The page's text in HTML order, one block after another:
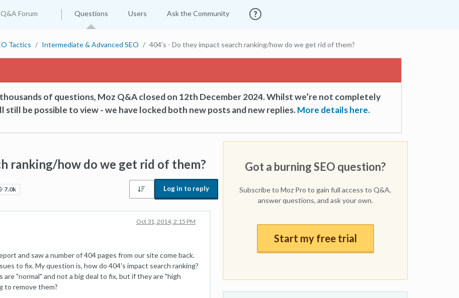
Forum Questions Users Ask the Community
Tactics Intermediate & Advanced SEO 404's - Do they impact search ranking/how do we get rid of them?
of questions, Moz Q&A closed on 12th December 2024. Whilst we’re not completely
be possible to view - we have locked both new posts and new replies.More details here.
ranking/how do we get rid of them?
7.0k Log in to reply
Oct 31, 2014, 2:15 PM
and saw a number of 404 pages from our site come back.
to fix. My question is, how do 404's impact search ranking?
"normal" and not a big deal to fix, but if they are "high
to remove them?
Got a burning SEO question?
Subscribe to Moz Pro to gain full access to Q&A,
answer questions, and ask your own.
Start my free trial